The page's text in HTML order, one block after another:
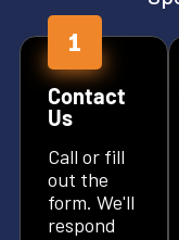
Contact
Us
Call or fill
out the
form. We'll
respond